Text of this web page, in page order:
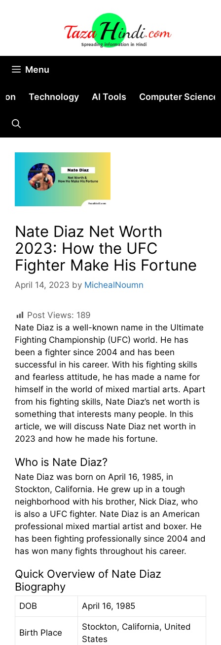
Menu
Technology AI Tools Computer Science
Nate Diaz Net Worth
2023: How the UFC
Fighter Make His Fortune
April 14, 2023 by MichealNoumn
Post Views: 189
Nate Diaz is a well-known name in the Ultimate
Fighting Championship (UFC) world. He has
been a fighter since 2004 and has been
successful in his career. With his fighting skills
and fearless attitude, he has made a name for
himself in the world of mixed martial arts. Apart
from his fighting skills, Nate Diaz’s net worth is
something that interests many people. In this
article, we will discuss Nate Diaz net worth in
2023 and how he made his fortune.
Who is Nate Diaz?
Nate Diaz was born on April 16, 1985, in
Stockton, California. He grew up in a tough
neighborhood with his brother, Nick Diaz, who
is also a UFC fighter. Nate Diaz is an American
professional mixed martial artist and boxer. He
has been fighting professionally since 2004 and
has won many fights throughout his career.
Quick Overview of Nate Diaz
Biography
DOB April 16, 1985
Birth Place
Stockton, California, United
States